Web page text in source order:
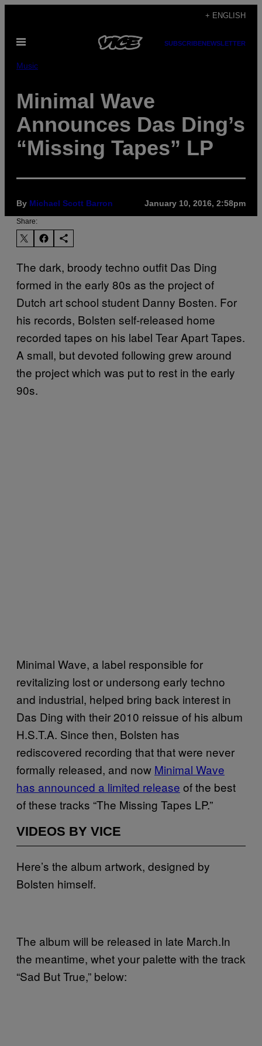
content
+ ENGLISH
Open
SUBSCRIBENEWSLETTER
Music
Minimal Wave
Announces Das Ding’s
“Missing Tapes” LP
By Michael Scott Barron January 10, 2016, 2:58pm
Share:
The dark, broody techno outfit Das Ding
formed in the early 80s as the project of
Dutch art school student Danny Bosten. For
his records, Bolsten self-released home
recorded tapes on his label Tear Apart Tapes.
A small, but devoted following grew around
the project which was put to rest in the early
90s.
Minimal Wave, a label responsible for
revitalizing lost or undersong early techno
and industrial, helped bring back interest in
Das Ding with their 2010 reissue of his album
H.S.T.A. Since then, Bolsten has
rediscovered recording that that were never
formally released, and now Minimal Wave
has announced a limited release of the best
of these tracks “The Missing Tapes LP.”
VIDEOS BY VICE
Here’s the album artwork, designed by
Bolsten himself.
The album will be released in late March.In
the meantime, whet your palette with the track
“Sad But True,” below: